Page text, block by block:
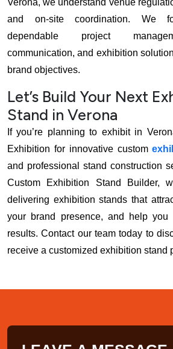
and on-site coordination. We
dependable project
communication, and exhibition
brand objectives.
Let’s Build Your Next
Stand in Verona
If you’re planning to exhibit in
Exhibition for innovative custom
and professional stand construction
Custom Exhibition Stand Builder,
delivering exhibition stands that
your brand presence, and help you
results. Contact our team today to
receive a customized exhibition stand